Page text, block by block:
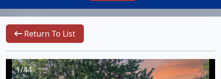
Return To List
1/44